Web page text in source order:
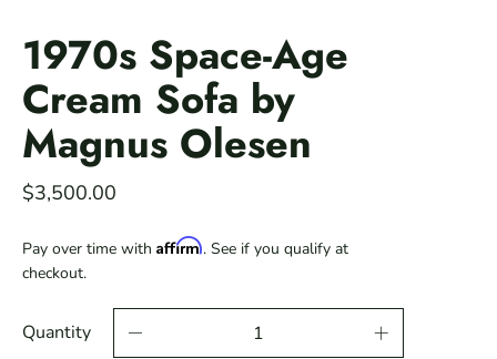
1970s Space-Age
Cream Sofa by
Magnus Olesen
$3,500.00
Pay over time with Affirm. See if you qualify at
checkout.
Quantity